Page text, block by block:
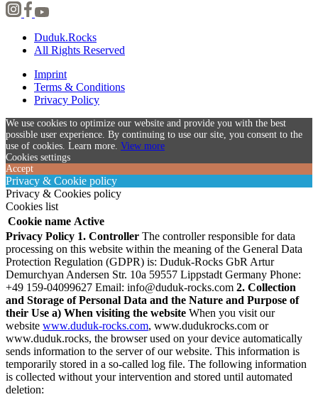
Duduk.Rocks
All Rights Reserved
Imprint
Terms & Conditions
Privacy Policy
We use cookies to optimize our website and provide you with the best
possible user experience. By continuing to use our site, you consent to the
use of cookies. Learn more. View more
Cookies settings
Accept
Privacy & Cookie policy
Privacy & Cookies policy
Cookies list
Cookie name Active
Privacy Policy 1. Controller The controller responsible for data
processing on this website within the meaning of the General Data
Protection Regulation (GDPR) is: Duduk-Rocks GbR Artur
Demurchyan Andersen Str. 10a 59557 Lippstadt Germany Phone:
+49 159-04099627 Email: info@duduk-rocks.com 2. Collection
and Storage of Personal Data and the Nature and Purpose of
their Use a) When visiting the website When you visit our
website www.duduk-rocks.com, www.dudukrocks.com or
www.duduk.rocks, the browser used on your device automatically
sends information to the server of our website. This information is
temporarily stored in a so-called log file. The following information
is collected without your intervention and stored until automated
deletion: